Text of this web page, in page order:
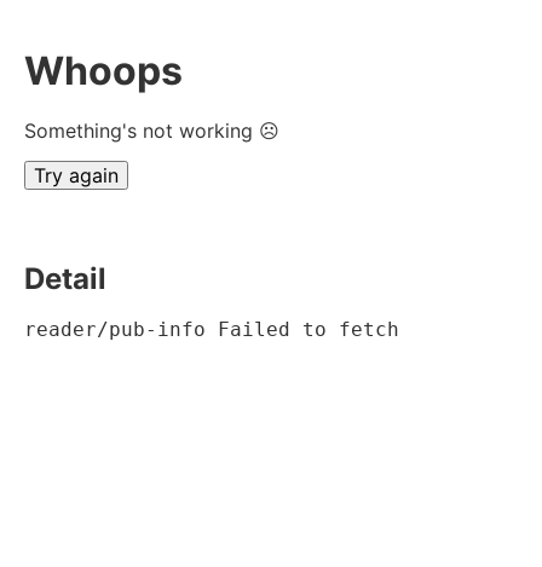
Whoops
Something's not working ☹
Try again
Detail
reader/pub-info Failed to fetch